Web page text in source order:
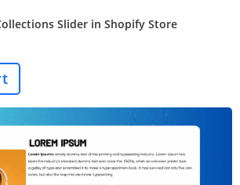
Slider in Shopify Store